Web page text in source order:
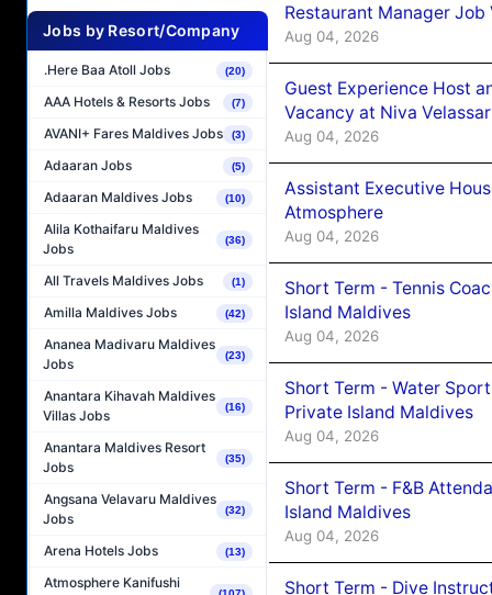
Jobs by Resort/Company
.Here Baa Atoll Jobs (20)
AAA Hotels & Resorts Jobs (7)
AVANI+ Fares Maldives Jobs (3)
Adaaran Jobs (5)
Adaaran Maldives Jobs (10)
Alila Kothaifaru Maldives
Jobs
(36)
All Travels Maldives Jobs (1)
Amilla Maldives Jobs (42)
Ananea Madivaru Maldives
Jobs
(23)
Anantara Kihavah Maldives
Villas Jobs
(16)
Anantara Maldives Resort
Jobs
(35)
Angsana Velavaru Maldives
Jobs
(32)
Arena Hotels Jobs (13)
Atmosphere Kanifushi
Restaurant Manager
Aug 04, 2026
Guest Experience Host
Vacancy at Niva
Aug 04, 2026
Assistant Executive
Atmosphere
Aug 04, 2026
Short Term - Tennis
Island Maldives
Aug 04, 2026
Short Term - Water
Private Island Maldives
Aug 04, 2026
Short Term - F&B
Island Maldives
Aug 04, 2026
Short Term - Dive